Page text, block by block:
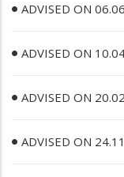
ADVISED ON
ADVISED ON
ADVISED ON
ADVISED ON